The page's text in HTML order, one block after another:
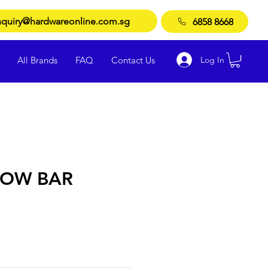
6858 8668
All Brands FAQ Contact Us Log In
BAR